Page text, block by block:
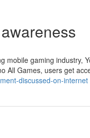
mobile gaming industry,
All Games, users get
discussed-on-internet